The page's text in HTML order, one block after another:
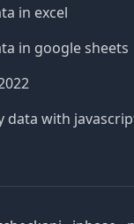
in excel
in google sheets
data with